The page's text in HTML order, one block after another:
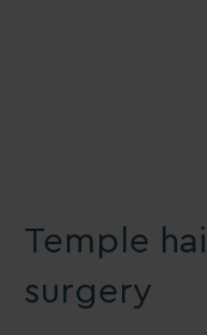
Temple
surgery